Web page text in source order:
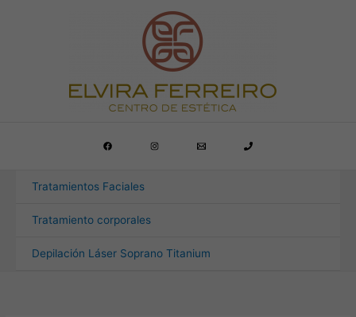
Tratamientos Faciales
Tratamiento corporales
Depilación Láser Soprano Titanium